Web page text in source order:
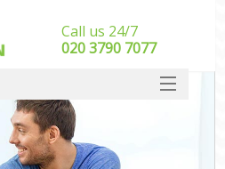
Call us 24/7
‎‎020 3790 7077
SERVICES
HOME